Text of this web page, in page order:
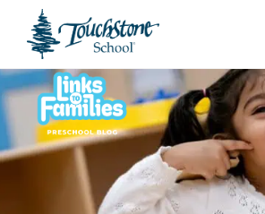
Skip
to
primary
navigation
Skip
to
main
content
youtube
facebook
instagram